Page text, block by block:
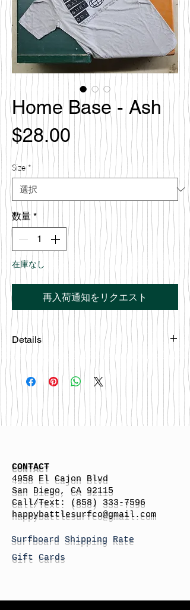
Home Base - Ash
$28.00 価
格
Size *
数量 *
在庫なし
再入荷通知をリクエスト
Details
Screen Printed Locally in San Diego
CA.
CONTACT
4958 El Cajon Blvd
San Diego, CA 92115
Call/Text:
(858) 333-7596
happybattlesurfco@gmail.com
Surfboard Shipping Rate
Gift Cards